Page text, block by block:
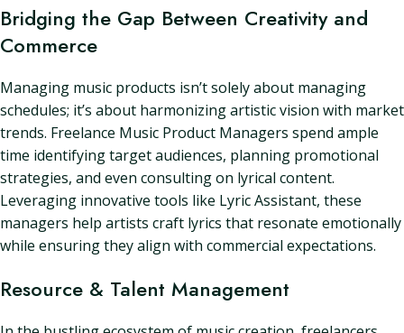
Bridging the Gap Between Creativity and
Commerce
Managing music products isn’t solely about managing
schedules; it’s about harmonizing artistic vision with market
trends. Freelance Music Product Managers spend ample
time identifying target audiences, planning promotional
strategies, and even consulting on lyrical content.
Leveraging innovative tools like Lyric Assistant, these
managers help artists craft lyrics that resonate emotionally
while ensuring they align with commercial expectations.
Resource & Talent Management